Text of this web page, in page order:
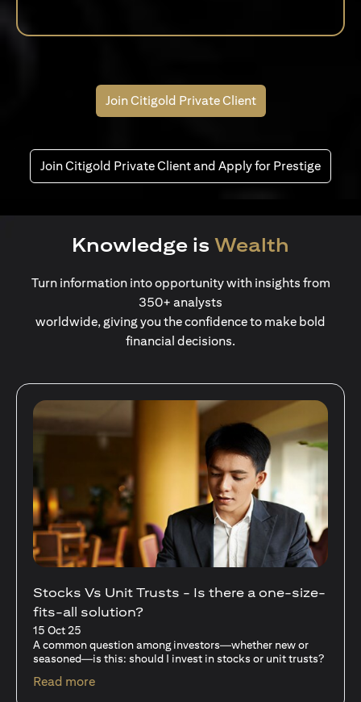
Join Citigold Private Client
Join Citigold Private Client and Apply for Prestige
Knowledge is Wealth
Turn information into opportunity with insights from
350+ analysts
worldwide, giving you the confidence to make bold
financial decisions.
a one-size-
new or
or unit trusts?
Your Guide to Diversifying
For investors like you who are managing
capital, diversification isn’t just a